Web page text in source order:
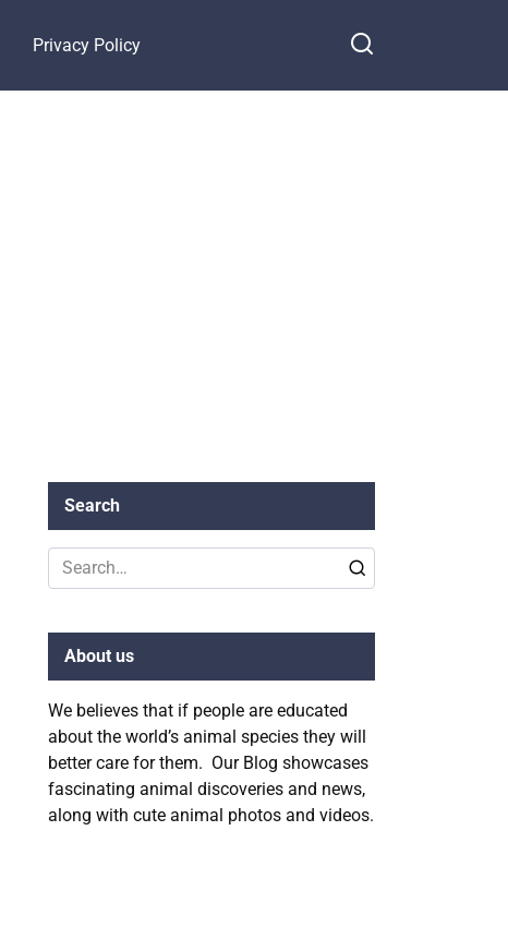
Privacy Policy
Search
Search
for:
About us
We believes that if people are educated
about the world’s animal species they will
better care for them. Our Blog showcases
fascinating animal discoveries and news,
along with cute animal photos and videos.